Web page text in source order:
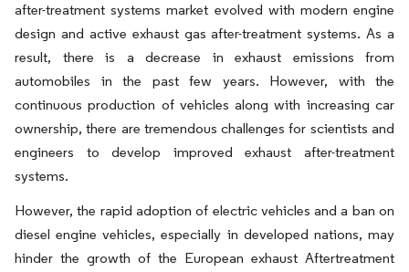
after-treatment systems market evolved with modern engine
design and active exhaust gas after-treatment systems. As a
result, there is a decrease in exhaust emissions from
automobiles in the past few years. However, with the
continuous production of vehicles along with increasing car
ownership, there are tremendous challenges for scientists and
engineers to develop improved exhaust after-treatment
systems.
However, the rapid adoption of electric vehicles and a ban on
diesel engine vehicles, especially in developed nations, may
hinder the growth of the European exhaust Aftertreatment